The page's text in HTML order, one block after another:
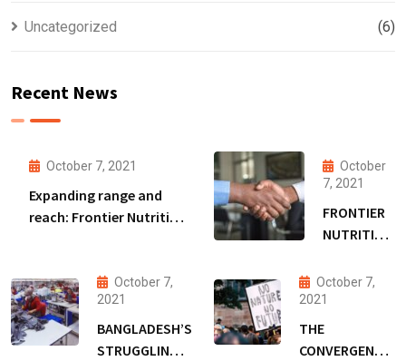
Uncategorized (6)
Recent News
October 7, 2021
Expanding range and
reach: Frontier Nutrition
funding boost
October
7, 2021
FRONTIER
NUTRITION
DSM
FUNDING
TO EXPAND
RANGE &
October 7,
2021
BANGLADESH’S
STRUGGLING
October 7,
2021
THE
CONVERGENCE